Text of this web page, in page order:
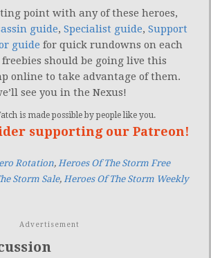
point with any of these heroes,
guide, Specialist guide, Support
guide for quick rundowns on each
freebies should be going live this
online to take advantage of them.
see you in the Nexus!
is made possible by people like you.
supporting our Patreon!
Rotation, Heroes Of The Storm Free
Storm Sale, Heroes Of The Storm Weekly
Advertisement